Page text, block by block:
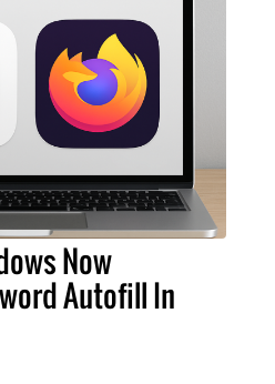
Now
Autofill In